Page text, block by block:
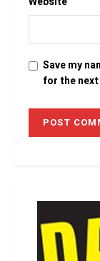
Save my
for the